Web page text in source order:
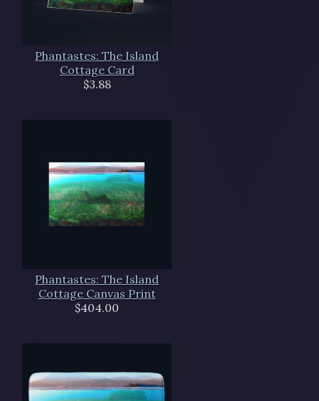
Phantastes: The Island
Cottage Card
$3.88
Phantastes: The Island
Cottage Canvas Print
$404.00